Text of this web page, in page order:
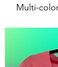
Multi-